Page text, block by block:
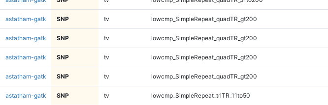
astatham-gatk SNP tv lowcmp_SimpleRepeat_quadTR_gt200
astatham-gatk SNP tv lowcmp_SimpleRepeat_quadTR_gt200
astatham-gatk SNP tv lowcmp_SimpleRepeat_quadTR_gt200
astatham-gatk SNP tv lowcmp_SimpleRepeat_quadTR_gt200
astatham-gatk SNP tv lowcmp_SimpleRepeat_triTR_11to50